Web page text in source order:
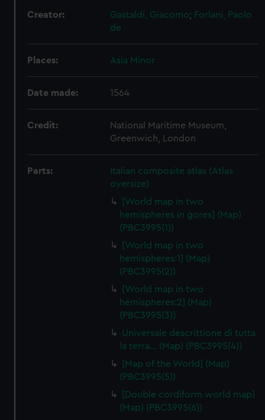
Creator: Gastaldi, Giacomo; Forlani, Paolo
de
Places: Asia Minor
Date made: 1564
Credit:
National Maritime Museum,
Greenwich, London
Parts:
Italian composite atlas (Atlas
oversize)
[World map in two
hemispheres in gores] (Map)
(PBC3995(1))
[World map in two
hemispheres:1] (Map)
(PBC3995(2))
[World map in two
hemispheres:2] (Map)
(PBC3995(3))
Universale descrittione di tutta
la terra… (Map) (PBC3995(4))
[Map of the World] (Map)
(PBC3995(5))
[Double cordiform world map]
(Map) (PBC3995(6))